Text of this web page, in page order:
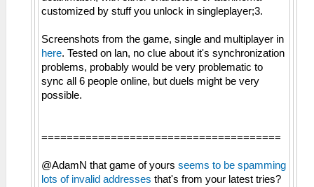
customized by stuff you unlock in singleplayer;3.
Screenshots from the game, single and multiplayer in
here. Tested on lan, no clue about it's synchronization
problems, probably would be very problematic to
sync all 6 people online, but duels might be very
possible.
======================================
@AdamN that game of yours seems to be spamming
lots of invalid addresses that's from your latest tries?